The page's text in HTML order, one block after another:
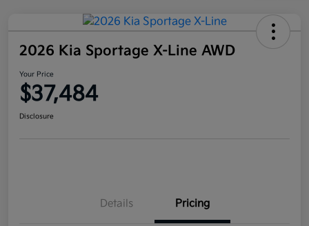
2026 Kia Sportage X-Line AWD
Your Price
$37,484
Disclosure
Details Pricing